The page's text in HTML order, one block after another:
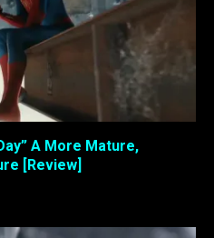
A More Mature,
[Review]